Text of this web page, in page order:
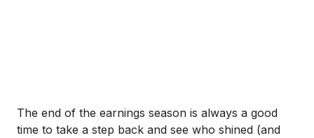
The end of the earnings season is always a good
time to take a step back and see who shined (and